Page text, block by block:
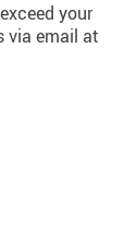
your
via email at